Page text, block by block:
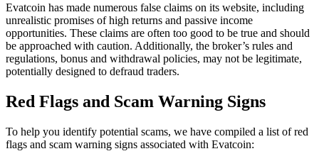
Evatcoin has made numerous false claims on its website, including
unrealistic promises of high returns and passive income
opportunities. These claims are often too good to be true and should
be approached with caution. Additionally, the broker’s rules and
regulations, bonus and withdrawal policies, may not be legitimate,
potentially designed to defraud traders.
Red Flags and Scam Warning Signs
To help you identify potential scams, we have compiled a list of red
flags and scam warning signs associated with Evatcoin: